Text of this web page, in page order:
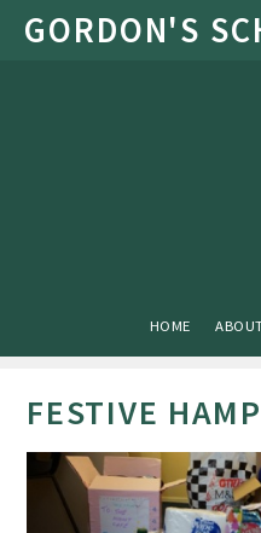
Skip to content ↓
HOME
FESTIVE